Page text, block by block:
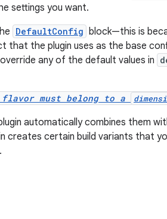
settings you want.
DefaultConfig block—this is
that the plugin uses as the base
any of the default values in
flavor must belong to a
automatically combines them
creates certain build variants that
.